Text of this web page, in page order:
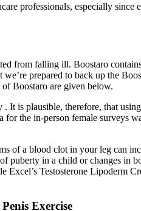
professionals, especially since
from falling ill. Boostaro
prepared to back up the
Boostaro are given below.
It is plausible, therefore, that
the in-person female surveys
of a blood clot in your leg can
puberty in a child or changes in
Testosterone Lipoderm
Exercise